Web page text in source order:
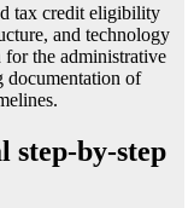
tax credit eligibility
and technology
the administrative
documentation of
step-by-step